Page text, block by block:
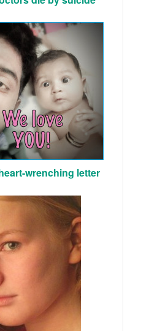
wrenching letter